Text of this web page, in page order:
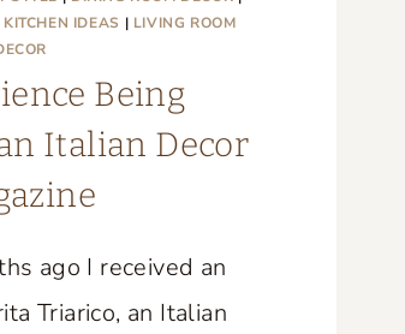
KITCHEN IDEAS | LIVING ROOM
Being
Italian Decor
ago I received an
Triarico, an Italian